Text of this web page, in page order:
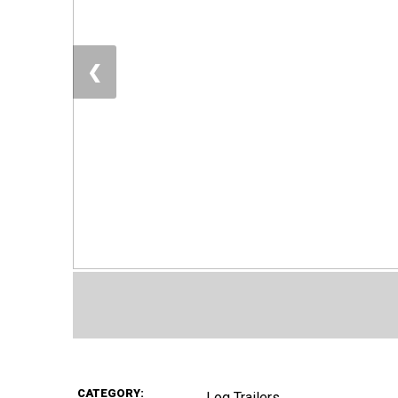
❮
CATEGORY: